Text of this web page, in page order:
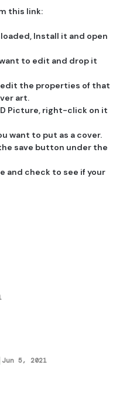
this link:
Install it and open
to edit and drop it
edit the properties of that
art.
Picture, right-click on it
want to put as a cover.
save button under the
and check to see if your
Jun 5, 2021